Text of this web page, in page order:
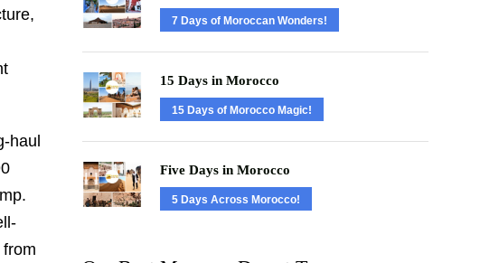
haul
7 Days of Moroccan Wonders!
15 Days in Morocco
15 Days of Morocco Magic!
Five Days in Morocco
5 Days Across Morocco!